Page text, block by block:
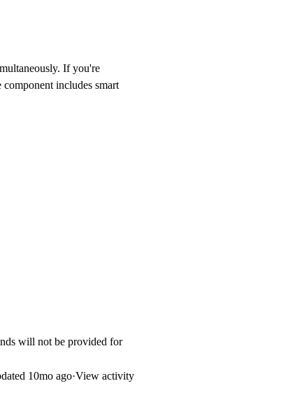
If you're
includes smart
will not be provided for
10mo ago·View activity